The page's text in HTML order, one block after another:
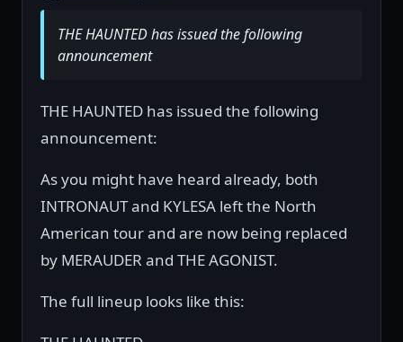
THE HAUNTED has issued the following
announcement
THE HAUNTED has issued the following
announcement:
As you might have heard already, both
INTRONAUT and KYLESA left the North
American tour and are now being replaced
by MERAUDER and THE AGONIST.
The full lineup looks like this: